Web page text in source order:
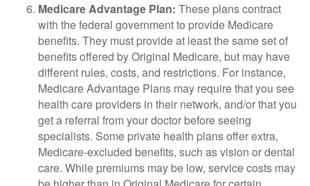
Medicare Advantage Plan: These plans contract
with the federal government to provide Medicare
benefits. They must provide at least the same set of
benefits offered by Original Medicare, but may have
different rules, costs, and restrictions. For instance,
Medicare Advantage Plans may require that you see
health care providers in their network, and/or that you
get a referral from your doctor before seeing
specialists. Some private health plans offer extra,
Medicare-excluded benefits, such as vision or dental
care. While premiums may be low, service costs may